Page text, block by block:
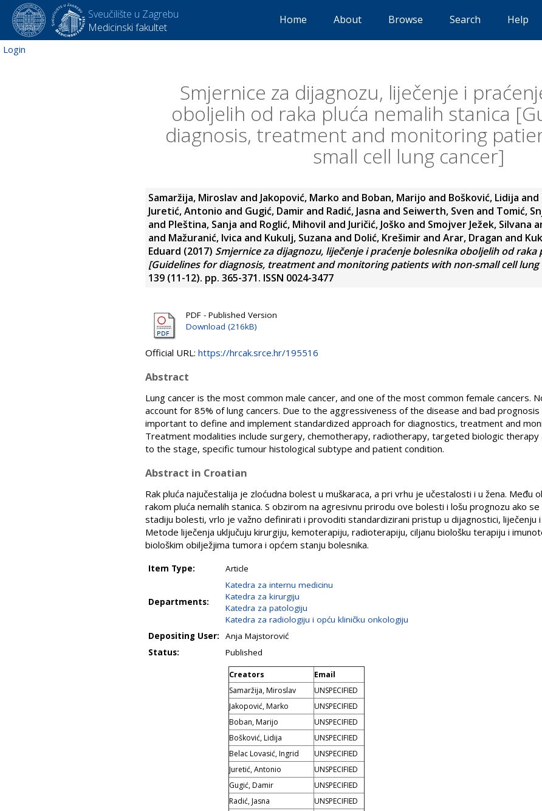
Sveučilište u Zagrebu
Medicinski fakultet
Home About Browse Search Help
Login
Smjernice za dijagnozu, liječenje i
oboljelih od raka pluća nemalih stanica
diagnosis, treatment and monitoring
small cell lung cancer]
Samaržija, Miroslav and Jakopović, Marko and Boban, Marijo and Bošković, Lidija and
Juretić, Antonio and Gugić, Damir and Radić, Jasna and Seiwerth, Sven and Tomić,
and Pleština, Sanja and Roglić, Mihovil and Juričić, Joško and Smojver Ježek, Silvana
and Mažuranić, Ivica and Kukulj, Suzana and Dolić, Krešimir and Arar, Dragan and
Eduard (2017) Smjernice za dijagnozu, liječenje i praćenje bolesnika oboljelih od raka
[Guidelines for diagnosis, treatment and monitoring patients with non-small cell lung
139 (11-12). pp. 365-371. ISSN 0024-3477
PDF - Published Version
Download (216kB)
Official URL: https://hrcak.srce.hr/195516
Abstract
Lung cancer is the most common male cancer, and one of the most common female cancers.
account for 85% of lung cancers. Due to the aggressiveness of the disease and bad
important to define and implement standardized approach for diagnostics, treatment and
Treatment modalities include surgery, chemotherapy, radiotherapy, targeted biologic therapy
to the stage, specific tumour histological subtype and patient condition.
Abstract in Croatian
Rak pluća najučestalija je zloćudna bolest u muškaraca, a pri vrhu je učestalosti i u žena. Među
rakom pluća nemalih stanica. S obzirom na agresivnu prirodu ove bolesti i lošu prognozu ako
stadiju bolesti, vrlo je važno definirati i provoditi standardizirani pristup u dijagnostici, liječenju i
Metode liječenja uključuju kirurgiju, kemoterapiju, radioterapiju, ciljanu biološku terapiju i
biološkim obilježjima tumora i općem stanju bolesnika.
Item Type: Article
Departments:
Katedra za internu medicinu
Katedra za kirurgiju
Katedra za patologiju
Katedra za radiologiju i opću kliničku onkologiju
Depositing User:
Anja Majstorović
Status:
Published
Creators
Email
Samaržija, Miroslav
UNSPECIFIED
Jakopović, Marko
UNSPECIFIED
Boban, Marijo
UNSPECIFIED
Bošković, Lidija
UNSPECIFIED
Belac Lovasić, Ingrid
UNSPECIFIED
Juretić, Antonio
UNSPECIFIED
Gugić, Damir
UNSPECIFIED
Radić, Jasna
UNSPECIFIED